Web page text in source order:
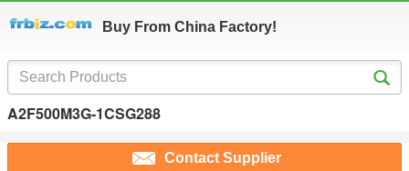
Buy From China Factory!
A2F500M3G-1CSG288
Contact Supplier